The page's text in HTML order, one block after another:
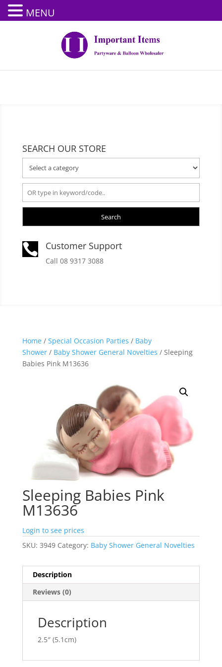
SEARCH OUR STORE
Search
 Customer Support
Call 08 9317 3088
Home/ Special Occasion Parties / Baby
Shower/ Baby Shower General Novelties / Sleeping
Babies Pink M13636
Sleeping Babies Pink
M13636
Login to see prices
SKU: 3949 Category: Baby Shower General Novelties
Description
Reviews (0)
Description
2.5″ (5.1cm)
MENU